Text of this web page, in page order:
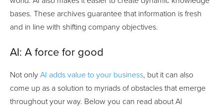
bases. These archives guarantee that information is fresh
and in line with shifting company objectives.
AI: A force for good
Not only AI adds value to your business, but it can also
come up as a solution to myriads of obstacles that emerge
throughout your way. Below you can read about AI